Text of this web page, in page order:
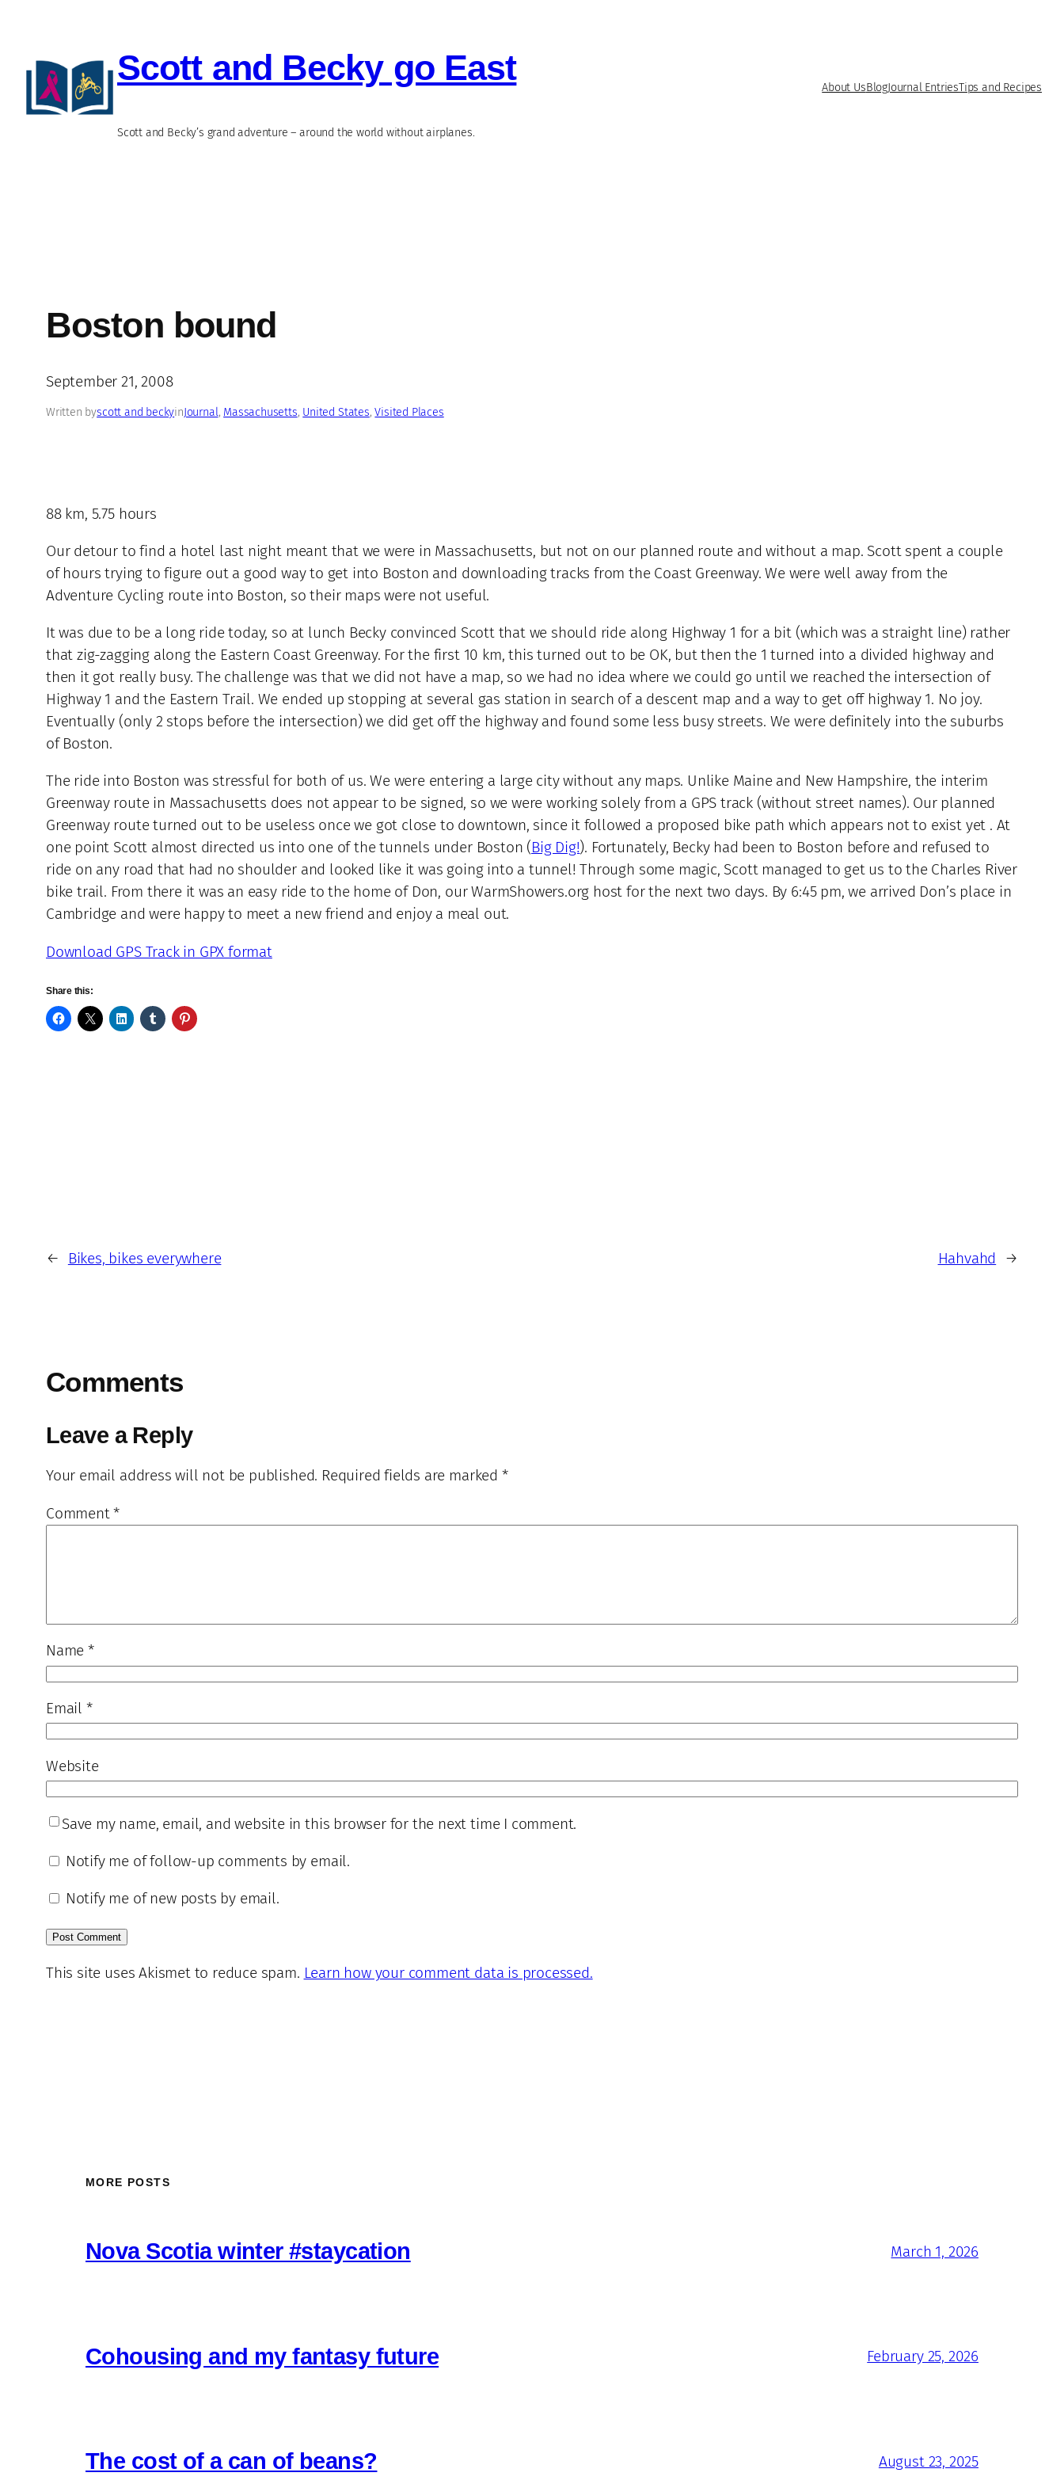
content
Scott and Becky go East
Scott and Becky’s grand adventure – around the world without airplanes.
About UsBlogJournal EntriesTips and Recipes
Boston bound
September 21, 2008
Written byscott and beckyinJournal, Massachusetts, United States, Visited Places
88 km, 5.75 hours
Our detour to find a hotel last night meant that we were in Massachusetts, but not on our planned route and without a map. Scott spent a couple
of hours trying to figure out a good way to get into Boston and downloading tracks from the Coast Greenway. We were well away from the
Adventure Cycling route into Boston, so their maps were not useful.
It was due to be a long ride today, so at lunch Becky convinced Scott that we should ride along Highway 1 for a bit (which was a straight line) rather
that zig-zagging along the Eastern Coast Greenway. For the first 10 km, this turned out to be OK, but then the 1 turned into a divided highway and
then it got really busy. The challenge was that we did not have a map, so we had no idea where we could go until we reached the intersection of
Highway 1 and the Eastern Trail. We ended up stopping at several gas station in search of a descent map and a way to get off highway 1. No joy.
Eventually (only 2 stops before the intersection) we did get off the highway and found some less busy streets. We were definitely into the suburbs
of Boston.
The ride into Boston was stressful for both of us. We were entering a large city without any maps. Unlike Maine and New Hampshire, the interim
Greenway route in Massachusetts does not appear to be signed, so we were working solely from a GPS track (without street names). Our planned
Greenway route turned out to be useless once we got close to downtown, since it followed a proposed bike path which appears not to exist yet . At
one point Scott almost directed us into one of the tunnels under Boston (Big Dig!). Fortunately, Becky had been to Boston before and refused to
ride on any road that had no shoulder and looked like it was going into a tunnel! Through some magic, Scott managed to get us to the Charles River
bike trail. From there it was an easy ride to the home of Don, our WarmShowers.org host for the next two days. By 6:45 pm, we arrived Don’s place in
Cambridge and were happy to meet a new friend and enjoy a meal out.
Download GPS Track in GPX format
Share this:
← Bikes, bikes everywhere Hahvahd →
Comments
Leave a Reply
Your email address will not be published. Required fields are marked *
Comment*
Name*
Email *
Website
Save my name, email, and website in this browser for the next time I comment.
Notify me of follow-up comments by email.
Notify me of new posts by email.
This site uses Akismet to reduce spam. Learn how your comment data is processed.
MORE POSTS
Nova Scotia winter #staycation March 1, 2026
Cohousing and my fantasy future February 25, 2026
The cost of a can of beans? August 23, 2025